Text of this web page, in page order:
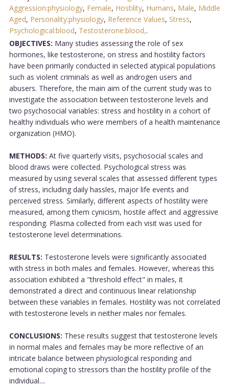
Aggression:physiology, Female, Hostility, Humans, Male, Middle
Aged, Personality:physiology, Reference Values, Stress,
Psychological:blood, Testosterone:blood,.
OBJECTIVES: Many studies assessing the role of sex
hormones, like testosterone, on stress and hostility factors
have been primarily conducted in selected atypical populations
such as violent criminals as well as androgen users and
abusers. Therefore, the main aim of the current study was to
investigate the association between testosterone levels and
two psychosocial variables: stress and hostility in a cohort of
healthy individuals who were members of a health maintenance
organization (HMO).
METHODS: At five quarterly visits, psychosocial scales and
blood draws were collected. Psychological stress was
measured by using several scales that assessed different types
of stress, including daily hassles, major life events and
perceived stress. Similarly, different aspects of hostility were
measured, among them cynicism, hostile affect and aggressive
responding. Plasma collected from each visit was used for
testosterone level determinations.
RESULTS: Testosterone levels were significantly associated
with stress in both males and females. However, whereas this
association exhibited a "threshold effect" in males, it
demonstrated a direct and continuous linear relationship
between these variables in females. Hostility was not correlated
with testosterone levels in neither males nor females.
CONCLUSIONS: These results suggest that testosterone levels
in normal males and females may be more reflective of an
intricate balance between physiological responding and
emotional coping to stressors than the hostility profile of the
individual....